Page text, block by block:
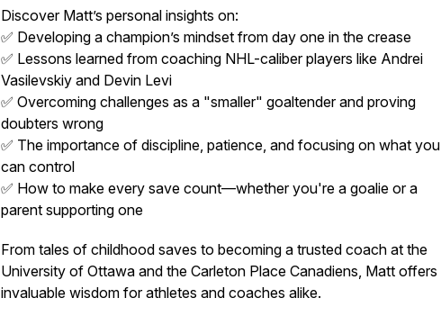
Discover Matt’s personal insights on:
✅ Developing a champion’s mindset from day one in the crease
✅ Lessons learned from coaching NHL-caliber players like Andrei
Vasilevskiy and Devin Levi
✅ Overcoming challenges as a "smaller" goaltender and proving
doubters wrong
✅ The importance of discipline, patience, and focusing on what you
can control
✅ How to make every save count—whether you're a goalie or a
parent supporting one
From tales of childhood saves to becoming a trusted coach at the
University of Ottawa and the Carleton Place Canadiens, Matt offers
invaluable wisdom for athletes and coaches alike.